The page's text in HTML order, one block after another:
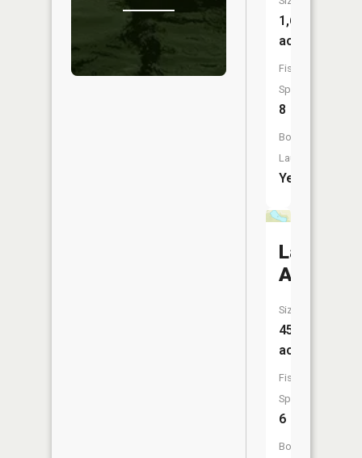
1,605
acres
Fish
Species:
8
Boat
Launch:
Yes
Lake
Alice
Size:
45
acres
Fish
Species:
6
Boat